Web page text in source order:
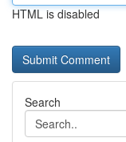
HTML is disabled
Search